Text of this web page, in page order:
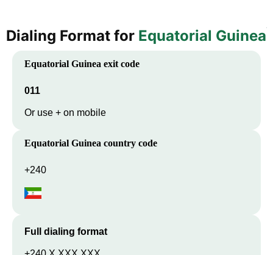
Dialing Format for Equatorial Guinea
Equatorial Guinea exit code
011
Or use + on mobile
Equatorial Guinea country code
+240
Full dialing format